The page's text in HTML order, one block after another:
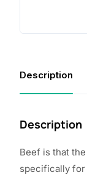
Description
Description
Beef is that the
specifically for